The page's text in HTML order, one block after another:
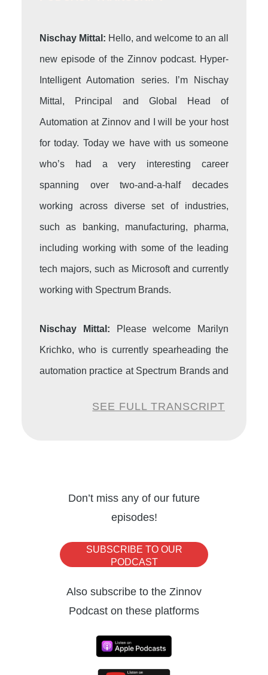
Nischay Mittal: Hello, and welcome to an all
new episode of the Zinnov podcast. Hyper-
Intelligent Automation series. I’m Nischay
Mittal, Principal and Global Head of
Automation at Zinnov and I will be your host
for today. Today we have with us someone
who’s had a very interesting career
spanning over two-and-a-half decades
working across diverse set of industries,
such as banking, manufacturing, pharma,
including working with some of the leading
tech majors, such as Microsoft and currently
working with Spectrum Brands.
Nischay Mittal: Please welcome Marilyn
Krichko, who is currently spearheading the
automation practice at Spectrum Brands and
heights in her current role. And besides
Rowers’ Code. A very warm welcome to you
Marilyn, excited to host you today.
Marilyn Krichko:Thank you. I’m really
Nischay Mittal: So without much further
ado, let’s jump right in. So Marilyn, as we
discussed, you’ve had a very accomplished
SEE FULL TRANSCRIPT
Don’t miss any of our future
episodes!
SUBSCRIBE TO OUR
PODCAST
Also subscribe to the Zinnov
Podcast on these platforms